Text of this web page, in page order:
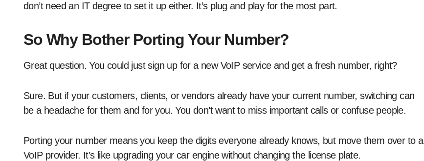
don’t need an IT degree to set it up either. It’s plug and play for the most part.
So Why Bother Porting Your Number?
Great question. You could just sign up for a new VoIP service and get a fresh number, right?
Sure. But if your customers, clients, or vendors already have your current number, switching can
be a headache for them and for you. You don’t want to miss important calls or confuse people.
Porting your number means you keep the digits everyone already knows, but move them over to a
VoIP provider. It’s like upgrading your car engine without changing the license plate.